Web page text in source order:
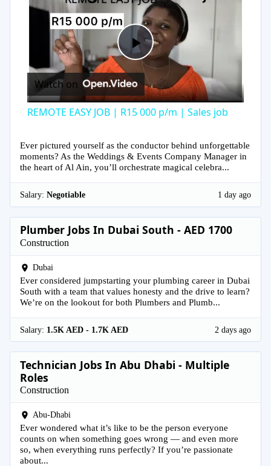
Play
Video
Watch on
REMOTE EASY JOB | R15 000 p/m | Sales job
Ever pictured yourself as the conductor behind unforgettable
moments? As the Weddings & Events Company Manager in
the heart of Al Ain, you’ll orchestrate magical celebra...
Salary: Negotiable 1 day ago
Plumber Jobs In Dubai South - AED 1700
Construction
Dubai
Ever considered jumpstarting your plumbing career in Dubai
South with a team that values honesty and the drive to learn?
We’re on the lookout for both Plumbers and Plumb...
Salary: 1.5K AED - 1.7K AED 2 days ago
Technician Jobs In Abu Dhabi - Multiple
Roles
Construction
Abu-Dhabi
Ever wondered what it’s like to be the person everyone
counts on when something goes wrong — and even more
so, when everything runs perfectly? If you’re passionate
about...